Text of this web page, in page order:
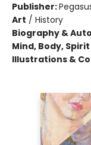
Publisher:
Art / History
Biography &
Mind, Body, Spirit
Illustrations &